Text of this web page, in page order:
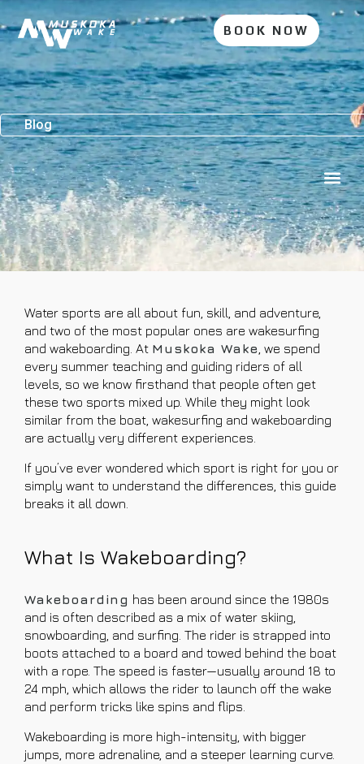
BOOK NOW
Blog
Water sports are all about fun, skill, and adventure,
and two of the most popular ones are wakesurfing
and wakeboarding. At Muskoka Wake , we spend
every summer teaching and guiding riders of all
levels, so we know firsthand that people often get
these two sports mixed up. While they might look
similar from the boat, wakesurfing and wakeboarding
are actually very different experiences.
If you’ve ever wondered which sport is right for you or
simply want to understand the differences, this guide
breaks it all down.
What Is Wakeboarding?
Wakeboarding has been around since the 1980s
and is often described as a mix of water skiing,
snowboarding, and surfing. The rider is strapped into
boots attached to a board and towed behind the boat
with a rope. The speed is faster—usually around 18 to
24 mph, which allows the rider to launch off the wake
and perform tricks like spins and flips.
Wakeboarding is more high-intensity, with bigger
jumps, more adrenaline, and a steeper learning curve.